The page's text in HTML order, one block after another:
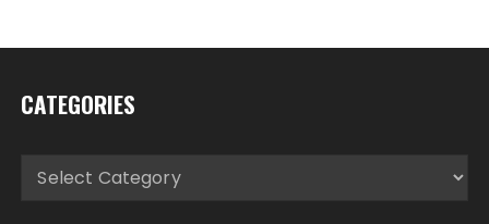
CATEGORIES
Categories